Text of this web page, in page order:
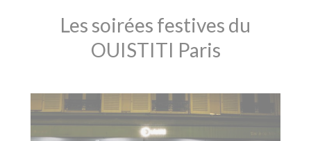
Les soirées festives du
OUISTITI Paris